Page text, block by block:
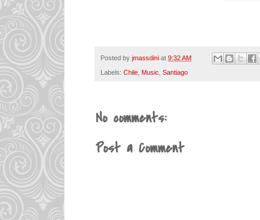
Posted by jmassdini at 9:32 AM
Labels: Chile Music Santiago
No comments:
Post a Comment